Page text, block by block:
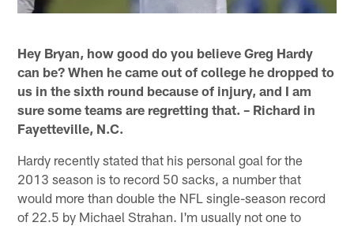
Hey Bryan, how good do you believe Greg Hardy
can be? When he came out of college he dropped to
us in the sixth round because of injury, and I am
sure some teams are regretting that. – Richard in
Fayetteville, N.C.
Hardy recently stated that his personal goal for the
2013 season is to record 50 sacks, a number that
would more than double the NFL single-season record
of 22.5 by Michael Strahan. I'm usually not one to